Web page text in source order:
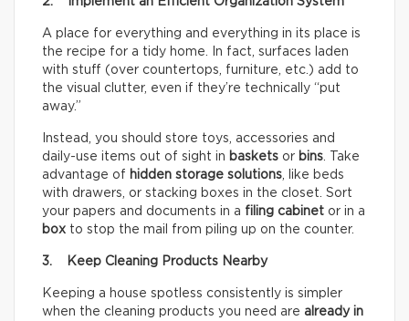
A place for everything and everything in its place is
the recipe for a tidy home. In fact, surfaces laden
with stuff (over countertops, furniture, etc.) add to
the visual clutter, even if they’re technically “put
away.”
Instead, you should store toys, accessories and
daily-use items out of sight in baskets or bins. Take
advantage of hidden storage solutions, like beds
with drawers, or stacking boxes in the closet. Sort
your papers and documents in a filing cabinet or in a
box to stop the mail from piling up on the counter.
3. Keep Cleaning Products Nearby
Keeping a house spotless consistently is simpler
when the cleaning products you need are already in